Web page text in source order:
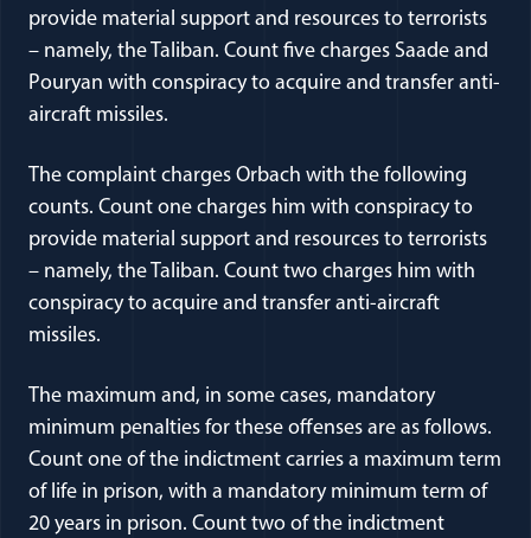
provide material support and resources to terrorists
– namely, the Taliban. Count five charges Saade and
Pouryan with conspiracy to acquire and transfer anti-
aircraft missiles.
The complaint charges Orbach with the following
counts. Count one charges him with conspiracy to
provide material support and resources to terrorists
– namely, the Taliban. Count two charges him with
conspiracy to acquire and transfer anti-aircraft
missiles.
The maximum and, in some cases, mandatory
minimum penalties for these offenses are as follows.
Count one of the indictment carries a maximum term
of life in prison, with a mandatory minimum term of
20 years in prison. Count two of the indictment